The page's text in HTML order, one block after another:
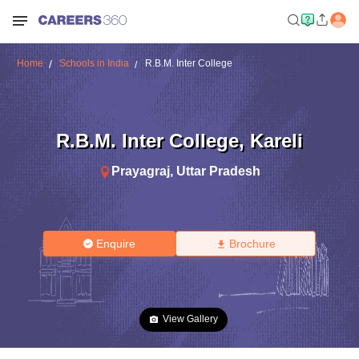
Home Schools in India R.B.M. Inter College
R.B.M. Inter College, Kareli
Prayagraj, Uttar Pradesh
Enquire Brochure
View Gallery